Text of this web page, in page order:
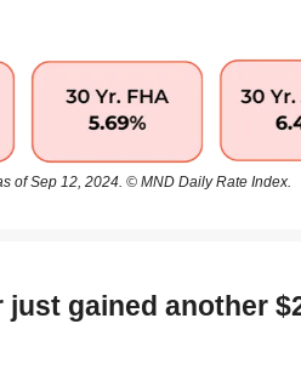
of Sep 12, 2024. © MND Daily Rate Index.
just gained another